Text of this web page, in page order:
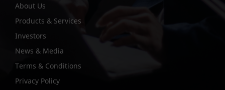
About Us
Products & Services
Investors
News & Media
Terms & Conditions
Privacy Policy